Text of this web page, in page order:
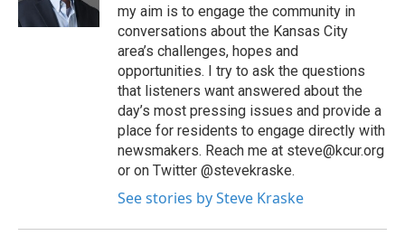
my aim is to engage the community in
conversations about the Kansas City
area’s challenges, hopes and
opportunities. I try to ask the questions
that listeners want answered about the
day’s most pressing issues and provide a
place for residents to engage directly with
newsmakers. Reach me at steve@kcur.org
or on Twitter @stevekraske.
See stories by Steve Kraske